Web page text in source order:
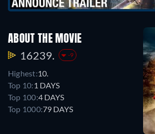
ABOUT THE MOVIE
16239. -9
Highest:10.
Top 10: 1 DAYS
Top 100:4 DAYS
Top 1000:79 DAYS